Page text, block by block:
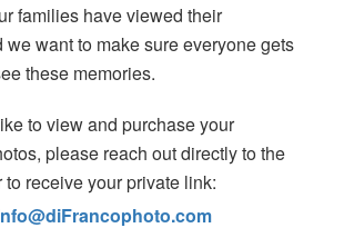
families have viewed their
want to make sure everyone gets
these memories.
to view and purchase your
please reach out directly to the
receive your private link: